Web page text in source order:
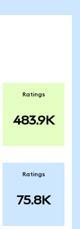
Ratings
483.9K
Ratings
75.8K